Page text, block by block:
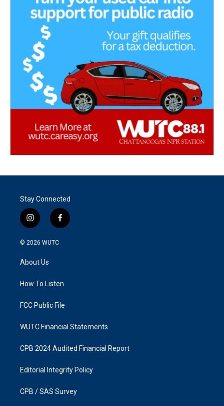
Stay Connected
i
n
s
g
a
f
a
k
© 2026 WUTC
About Us
How To Listen
FCC Public File
WUTC Financial Statements
CPB 2024 Audited Financial Report
Editorial Integrity Policy
CPB / SAS Survey